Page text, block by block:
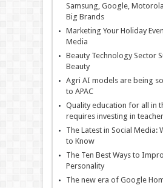
Samsung, Google,
Big Brands
Marketing Your Holiday
Media
Beauty Technology Sector
Beauty
Agri AI models are being
to APAC
Quality education for all in
requires investing in
The Latest in Social Media:
to Know
The Ten Best Ways to
Personality
The new era of Google